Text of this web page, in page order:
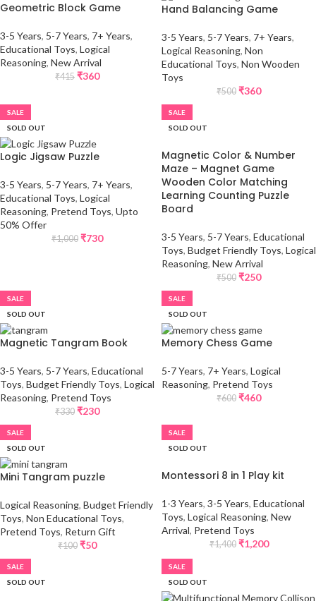
Geometric Block Game
3-5 Years, 5-7 Years, 7+ Years,
Educational Toys, Logical
Reasoning, New Arrival
₹415 ₹360
Hand Balancing Game
3-5 Years, 5-7 Years, 7+ Years,
Logical Reasoning, Non
Educational Toys, Non Wooden
Toys
₹500 ₹360
SALE
SOLD OUT
Logic Jigsaw Puzzle
3-5 Years, 5-7 Years, 7+ Years,
Educational Toys, Logical
Reasoning, Pretend Toys, Upto
50% Offer
₹1,000 ₹730
SALE
SOLD OUT
Magnetic Color & Number
Maze – Magnet Game
Wooden Color Matching
Learning Counting Puzzle
Board
3-5 Years, 5-7 Years, Educational
Toys, Budget Friendly Toys, Logical
Reasoning, New Arrival
₹500 ₹250
SALE
SOLD OUT
Magnetic Tangram Book
3-5 Years, 5-7 Years, Educational
Toys, Budget Friendly Toys, Logical
Reasoning, Pretend Toys
₹330 ₹230
SALE
SOLD OUT
Memory Chess Game
5-7 Years, 7+ Years, Logical
Reasoning, Pretend Toys
₹600 ₹460
SALE
SOLD OUT
Mini Tangram puzzle
Logical Reasoning, Budget Friendly
Toys, Non Educational Toys,
Pretend Toys, Return Gift
₹100 ₹50
SALE
SOLD OUT
Montessori 8 in 1 Play kit
1-3 Years, 3-5 Years, Educational
Toys, Logical Reasoning, New
Arrival, Pretend Toys
₹1,400 ₹1,200
SALE
SOLD OUT
SALE
SOLD OUT